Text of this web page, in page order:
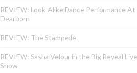
REVIEW: Look-Alike Dance Performance At
Dearborn
REVIEW: The Stampede
REVIEW: Sasha Velour in the Big Reveal Live
Show